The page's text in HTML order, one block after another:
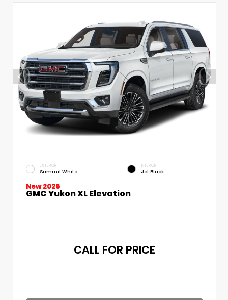
EXTERIOR
Summit White
INTERIOR
Jet Black
New 2026
GMC Yukon XL Elevation
CALL FOR PRICE